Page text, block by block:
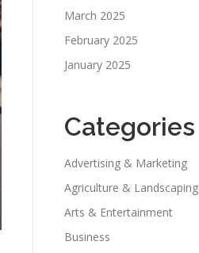
March 2025
February 2025
January 2025
Categories
Advertising & Marketing
Agriculture & Landscaping
Arts & Entertainment
Business